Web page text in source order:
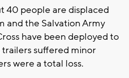
40 people are displaced
and the Salvation Army
have been deployed to
suffered minor
were a total loss.